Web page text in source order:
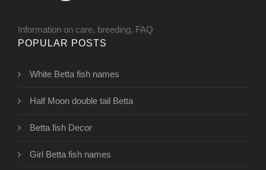
Information on care, breeding, FAQ
POPULAR POSTS
White Betta fish names
Half Moon double tail Betta
Betta fish Decor
Girl Betta fish names